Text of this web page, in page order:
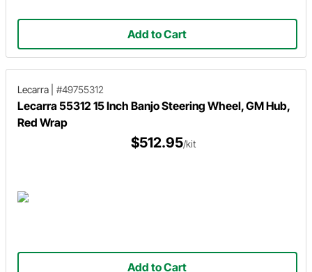
Add to Cart
Lecarra #49755312
Lecarra 55312 15 Inch Banjo Steering Wheel, GM Hub,
Red Wrap
$512.95/kit
Add to Cart